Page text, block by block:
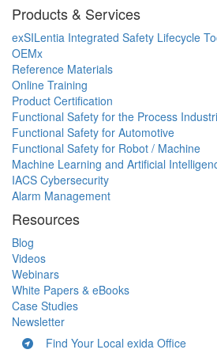
Products & Services
exSILentia Integrated Safety Lifecycle
OEMx
Reference Materials
Online Training
Product Certification
Functional Safety for the Process
Functional Safety for Automotive
Functional Safety for Robot / Machine
Machine Learning and Artificial
IACS Cybersecurity
Alarm Management
Resources
Blog
Videos
Webinars
White Papers & eBooks
Case Studies
Newsletter
Find Your Local exida Office